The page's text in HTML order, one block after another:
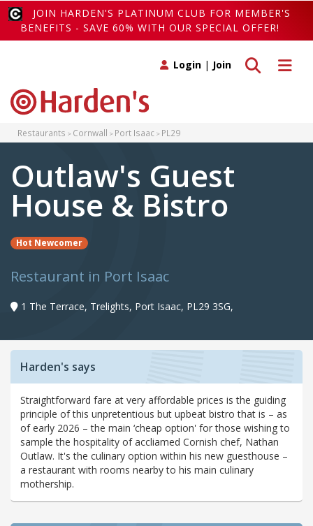
JOIN HARDEN'S PLATINUM CLUB FOR MEMBER'S
BENEFITS - SAVE 60% WITH OUR SPECIAL OFFER!
Toggle
Toggle search
Login | Join
Restaurants Cornwall Port Isaac PL29
Outlaw's Guest
House & Bistro
Hot Newcomer
Restaurant in Port Isaac
1 The Terrace, Trelights, Port Isaac, PL29 3SG,
Harden's says
Straightforward fare at very affordable prices is the guiding
principle of this unpretentious but upbeat bistro that is – as
of early 2026 – the main ‘cheap option' for those wishing to
sample the hospitality of accliamed Cornish chef, Nathan
Outlaw. It's the culinary option within his new guesthouse –
a restaurant with rooms nearby to his main culinary
mothership.